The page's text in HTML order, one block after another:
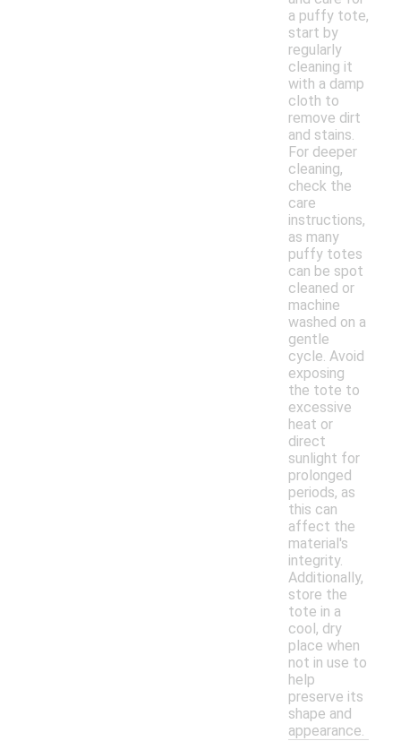
a puffy tote,
start by
regularly
cleaning it
with a damp
cloth to
remove dirt
and stains.
For deeper
cleaning,
check the
care
instructions,
as many
puffy totes
can be spot
cleaned or
machine
washed on a
gentle
cycle. Avoid
exposing
the tote to
excessive
heat or
direct
sunlight for
prolonged
periods, as
this can
affect the
material's
integrity.
Additionally,
store the
tote in a
cool, dry
place when
not in use to
help
preserve its
shape and
appearance.